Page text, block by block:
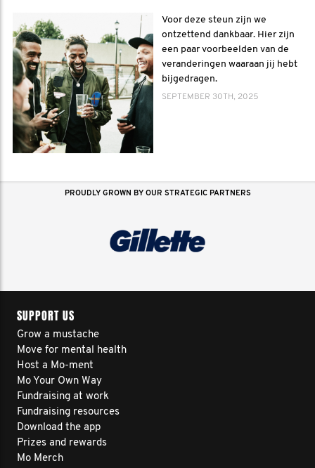
Voor deze steun zijn we
ontzettend dankbaar. Hier zijn
een paar voorbeelden van de
veranderingen waaraan jij hebt
bijgedragen.
SEPTEMBER 30TH, 2025
PROUDLY GROWN BY OUR STRATEGIC PARTNERS
SUPPORT US
Grow a mustache
Move for mental health
Host a Mo-ment
Mo Your Own Way
Fundraising at work
Fundraising resources
Download the app
Prizes and rewards
Mo Merch